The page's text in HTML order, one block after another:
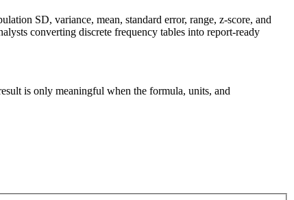
SD, variance, mean, standard error, range, z-score, and
converting discrete frequency tables into report-ready
is only meaningful when the formula, units, and